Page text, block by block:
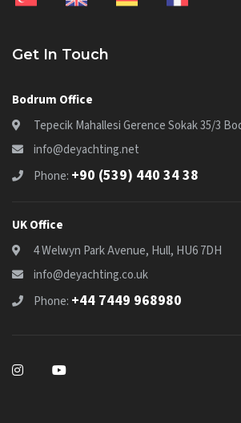
Get In Touch
Bodrum Office
Tepecik Mahallesi Gerence Sokak 35/3
info@deyachting.net
Phone: +90 (539) 440 34 38
UK Office
4 Welwyn Park Avenue, Hull, HU6 7DH
info@deyachting.co.uk
Phone: +44 7449 968980